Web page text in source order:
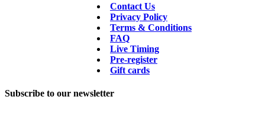
Contact Us
Privacy Policy
Terms & Conditions
FAQ
Live Timing
Pre-register
Gift cards
Subscribe to our newsletter